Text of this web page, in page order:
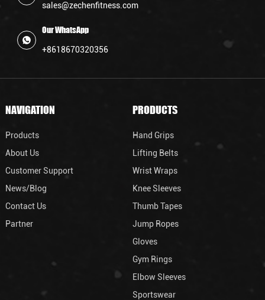
sales@zechenfitness.com
Our WhatsApp
+8618670320356
NAVIGATION
Products
About Us
Customer Support
News/Blog
Contact Us
Partner
PRODUCTS
Hand Grips
Lifting Belts
Wrist Wraps
Knee Sleeves
Thumb Tapes
Jump Ropes
Gloves
Gym Rings
Elbow Sleeves
Sportswear